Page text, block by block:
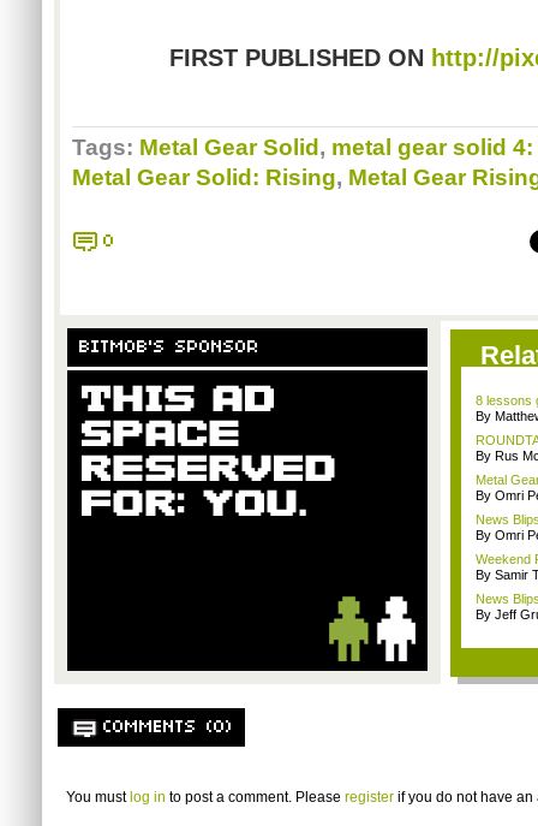
FIRST PUBLISHED ON http://
Tags: Metal Gear Solid , metal gear solid
Metal Gear Solid: Rising, Metal Gear
0
BITMOB'S SPONSOR
8 lessons
By
By Rus
Metal
By Omri
News
By Omri
Weekend
By Samir
News
By Jeff
COMMENTS (0)
You must log in to post a comment. Please register if you do not have an